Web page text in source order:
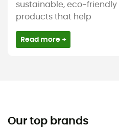
sustainable, eco-friendly
products that help
Read more +
Our top brands